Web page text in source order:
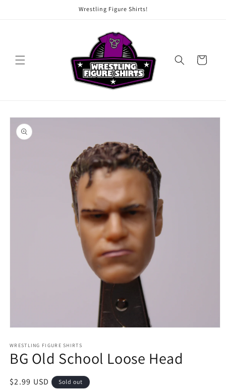
Wrestling Figure Shirts!
Cart
Skip to
product
information
1
in
modal
WRESTLING FIGURE SHIRTS
BG Old School Loose Head
Regular
$2.99 USD Sold out